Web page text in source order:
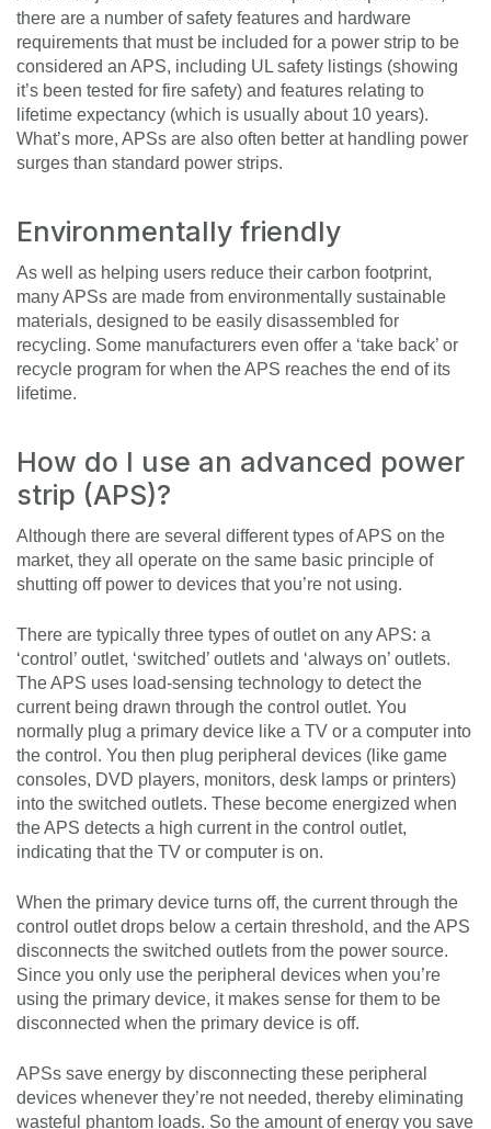
there are a number of safety features and hardware
requirements that must be included for a power strip to be
considered an APS, including UL safety listings (showing
it’s been tested for fire safety) and features relating to
lifetime expectancy (which is usually about 10 years).
What’s more, APSs are also often better at handling power
surges than standard power strips.
Environmentally friendly
As well as helping users reduce their carbon footprint,
many APSs are made from environmentally sustainable
materials, designed to be easily disassembled for
recycling. Some manufacturers even offer a ‘take back’ or
recycle program for when the APS reaches the end of its
lifetime.
How do I use an advanced power
strip (APS)?
Although there are several different types of APS on the
market, they all operate on the same basic principle of
shutting off power to devices that you’re not using.
There are typically three types of outlet on any APS: a
‘control’ outlet, ‘switched’ outlets and ‘always on’ outlets.
The APS uses load-sensing technology to detect the
current being drawn through the control outlet. You
normally plug a primary device like a TV or a computer into
the control. You then plug peripheral devices (like game
consoles, DVD players, monitors, desk lamps or printers)
into the switched outlets. These become energized when
the APS detects a high current in the control outlet,
indicating that the TV or computer is on.
When the primary device turns off, the current through the
control outlet drops below a certain threshold, and the APS
disconnects the switched outlets from the power source.
Since you only use the peripheral devices when you’re
using the primary device, it makes sense for them to be
disconnected when the primary device is off.
APSs save energy by disconnecting these peripheral
devices whenever they’re not needed, thereby eliminating
wasteful phantom loads. So the amount of energy you save